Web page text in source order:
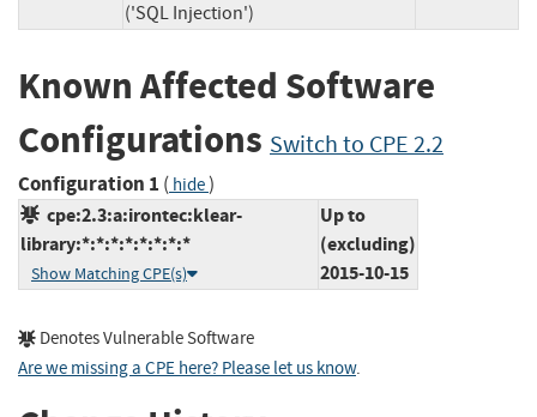
('SQL Injection')
Known Affected Software
Configurations Switch to CPE 2.2
Configuration 1 ( hide)
cpe:2.3:a:irontec:klear-
library:*:*:*:*:*:*:*:*
Show Matching CPE(s)
Up to
(excluding)
2015-10-15
Denotes Vulnerable Software
Are we missing a CPE here? Please let us know.